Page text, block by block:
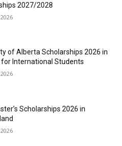
2027/2028
of Alberta Scholarships 2026 in
for International Students
Scholarships 2026 in